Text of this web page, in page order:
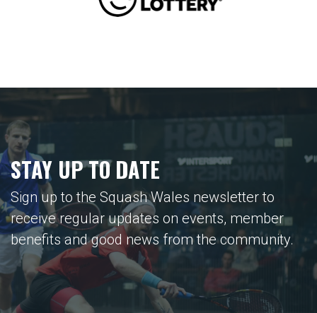
STAY UP TO DATE
Sign up to the Squash Wales newsletter to
receive regular updates on events, member
benefits and good news from the community.